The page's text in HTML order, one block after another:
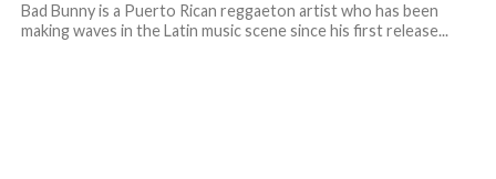
Bad Bunny is a Puerto Rican reggaeton artist who has been
making waves in the Latin music scene since his first release...